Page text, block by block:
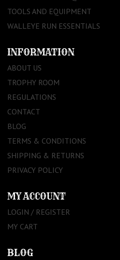
TOOLS AND EQUIPMENT
WALLEYE RUN ESSENTIALS
INFORMATION
ABOUT US
TROPHY ROOM
REGULATIONS
CONTACT
BLOG
TERMS & CONDITIONS
SHIPPING & RETURNS
PRIVACY POLICY
MY ACCOUNT
LOGIN / REGISTER
MY CART
BLOG